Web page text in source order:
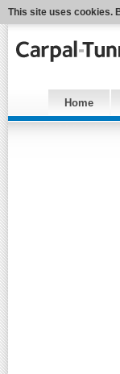
This site uses cookies.
Home